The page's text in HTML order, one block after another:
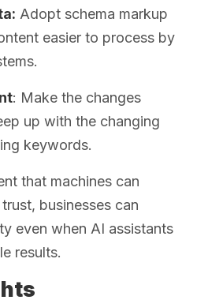
Adopt schema markup
easier to process by
: Make the changes
up with the changing
keywords.
that machines can
businesses can
even when AI assistants
results.